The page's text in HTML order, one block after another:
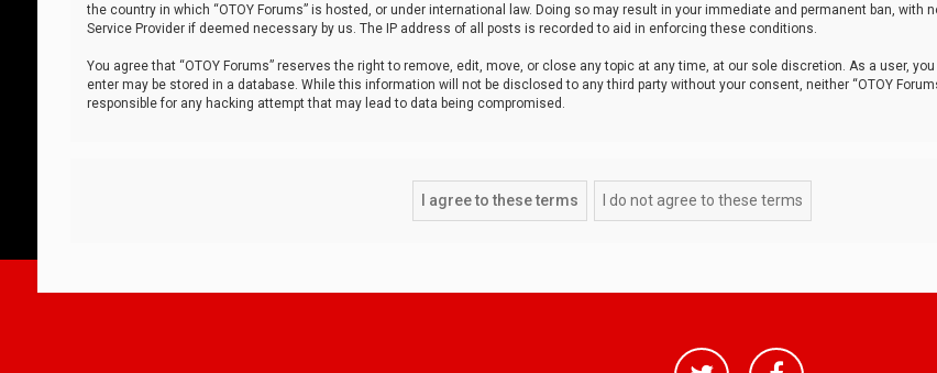
the country in which “OTOY Forums” is hosted, or under international law. Doing so may result in your immediate and permanent ban, with
Service Provider if deemed necessary by us. The IP address of all posts is recorded to aid in enforcing these conditions.
You agree that “OTOY Forums” reserves the right to remove, edit, move, or close any topic at any time, at our sole discretion. As a user,
enter may be stored in a database. While this information will not be disclosed to any third party without your consent, neither “OTOY
responsible for any hacking attempt that may lead to data being compromised.